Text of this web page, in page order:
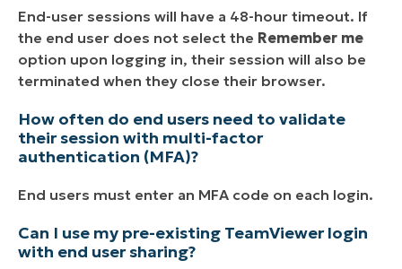
End-user sessions will have a 48-hour timeout. If
the end user does not select the Remember me
option upon logging in, their session will also be
terminated when they close their browser.
How often do end users need to validate
their session with multi-factor
authentication (MFA)?
End users must enter an MFA code on each login.
Can I use my pre-existing TeamViewer login
with end user sharing?